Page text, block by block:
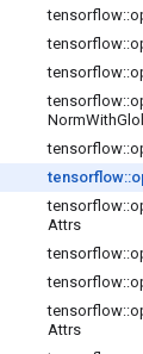
tensorflow::
tensorflow::
tensorflow::
tensorflow::
NormWith
tensorflow::
tensorflow::
tensorflow::
Attrs
tensorflow::
tensorflow::
tensorflow::
Attrs